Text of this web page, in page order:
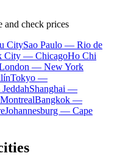
check prices
CitySao Paulo — Rio de
City — ChicagoHo Chi
— New York
Tokyo —
Shanghai —
Bangkok —
Johannesburg — Cape